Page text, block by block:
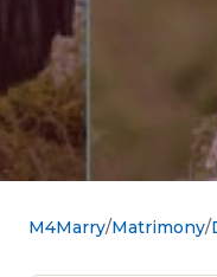
M4Marry Matrimony